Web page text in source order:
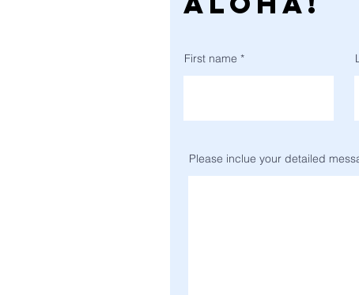
First name
Please inclue your detailed